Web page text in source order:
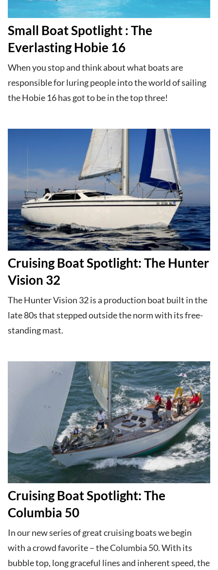
Small Boat Spotlight : The
Everlasting Hobie 16
When you stop and think about what boats are
responsible for luring people into the world of sailing
the Hobie 16 has got to be in the top three!
Cruising Boat Spotlight: The Hunter
Vision 32
The Hunter Vision 32 is a production boat built in the
late 80s that stepped outside the norm with its free-
standing mast.
Cruising Boat Spotlight: The
Columbia 50
In our new series of great cruising boats we begin
with a crowd favorite – the Columbia 50. With its
bubble top, long graceful lines and inherent speed, the